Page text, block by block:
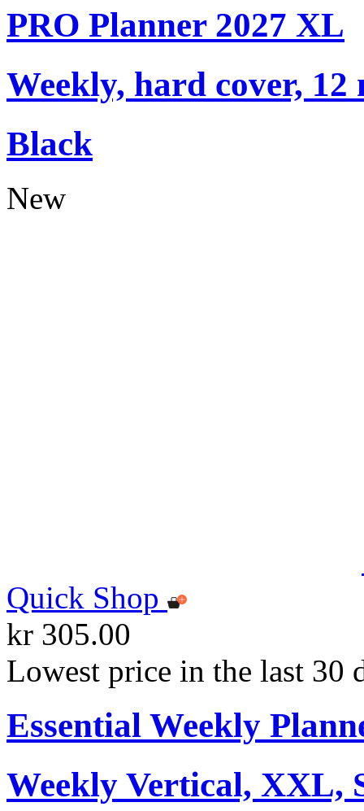
PRO Planner 2027 XL
Weekly, hard cover, 12
Black
New
Quick Shop
kr 305.00
Lowest price in the last 30
Essential Weekly
Weekly Vertical, XXL,